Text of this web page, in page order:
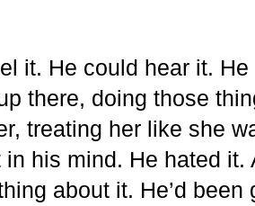
it. He could hear it.
there, doing those
treating her like she
his mind. He hated
about it. He’d